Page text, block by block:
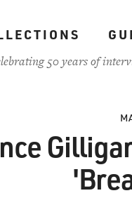
50 years of